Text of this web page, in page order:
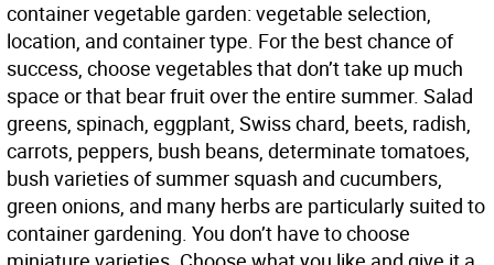
container vegetable garden: vegetable selection,
location, and container type. For the best chance of
success, choose vegetables that don’t take up much
space or that bear fruit over the entire summer. Salad
greens, spinach, eggplant, Swiss chard, beets, radish,
carrots, peppers, bush beans, determinate tomatoes,
bush varieties of summer squash and cucumbers,
green onions, and many herbs are particularly suited to
container gardening. You don’t have to choose